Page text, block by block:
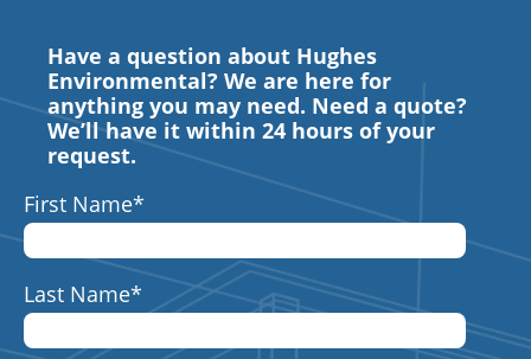
Have a question about Hughes
Environmental? We are here for
anything you may need. Need a quote?
We’ll have it within 24 hours of your
request.
First Name*
Last Name*